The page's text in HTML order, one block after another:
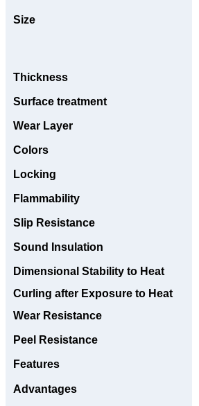
Size
Thickness
Surface treatment
Wear Layer
Colors
Locking
Flammability
Slip Resistance
Sound Insulation
Dimensional Stability to Heat
Curling after Exposure to Heat
Wear Resistance
Peel Resistance
Features
Advantages